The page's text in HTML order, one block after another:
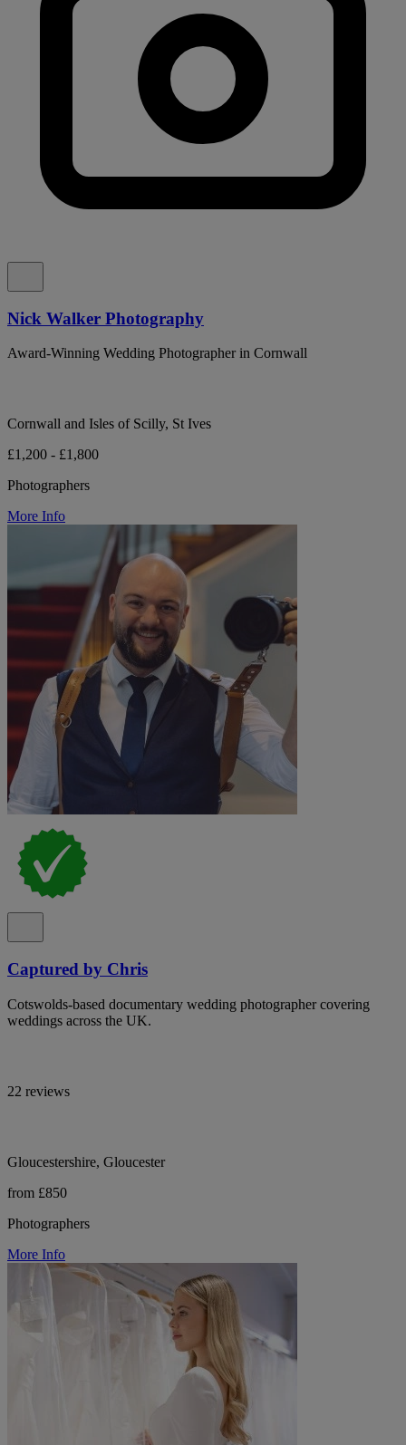
Nick Walker Photography
Award-Winning Wedding Photographer in Cornwall
Cornwall and Isles of Scilly, St Ives
£1,200 - £1,800
Photographers
More Info
Captured by Chris
Cotswolds-based documentary wedding photographer covering
weddings across the UK.
22 reviews
Gloucestershire, Gloucester
from £850
Photographers
More Info